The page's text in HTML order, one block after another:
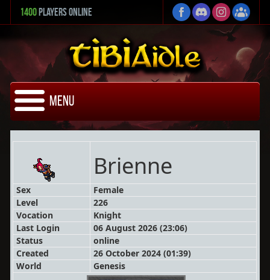
1400 Players Online
Menu
Brienne
Sex
Female
Level
226
Vocation
Knight
Last Login
06 August 2026 (23:06)
Status
online
Created
26 October 2024 (01:39)
World
Genesis